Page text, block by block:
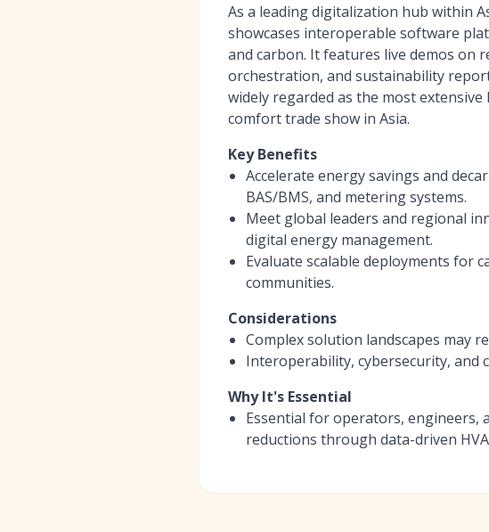
As a leading digitalization hub within
showcases interoperable software
and carbon. It features live demos on
orchestration, and sustainability
widely regarded as the most
comfort trade show in Asia.
Key Benefits
Accelerate energy savings and
BAS/BMS, and metering systems.
Meet global leaders and regional
digital energy management.
Evaluate scalable deployments for
communities.
Considerations
Complex solution landscapes may
Interoperability, cybersecurity, and
Why It's Essential
Essential for operators, engineers,
reductions through data-driven